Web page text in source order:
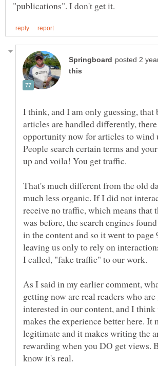
I think, and I am only guessing, that
articles are handled differently,
opportunity now for articles to wind
People search certain terms and
That's much different from the old
much less organic. If I did not
receive no traffic, which means that
was before, the search engines
in the content and so it went to page
leaving us only to rely on
I called, "fake traffic" to our work.
As I said in my earlier comment,
getting now are real readers who
interested in our content, and I
makes the experience better here. It
legitimate and it makes writing the
rewarding when you DO get views.